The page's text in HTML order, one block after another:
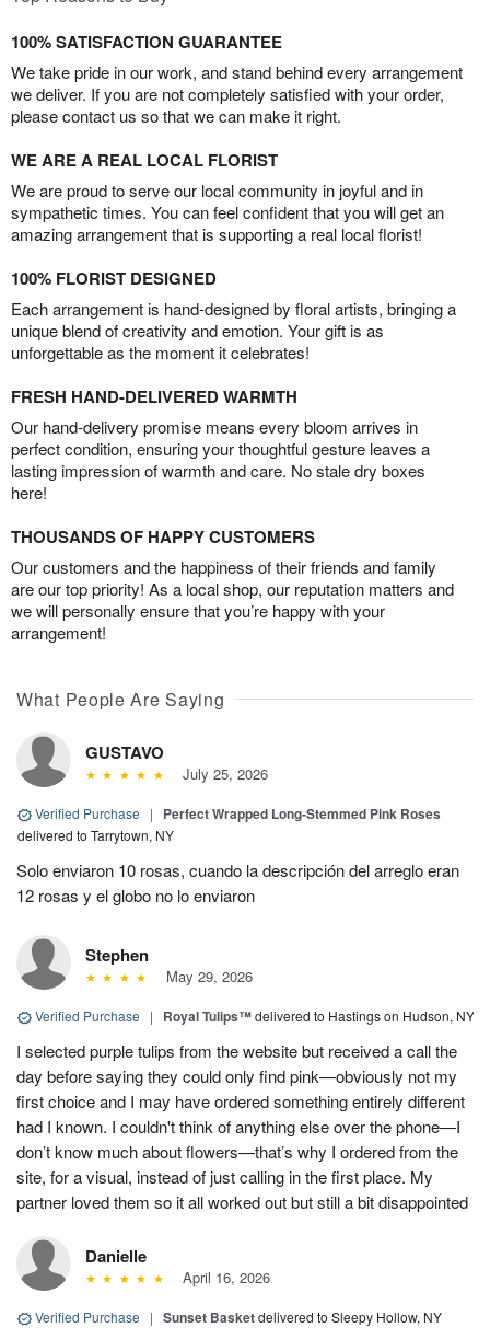
100% SATISFACTION GUARANTEE
We take pride in our work, and stand behind every arrangement
we deliver. If you are not completely satisfied with your order,
please contact us so that we can make it right.
WE ARE A REAL LOCAL FLORIST
We are proud to serve our local community in joyful and in
sympathetic times. You can feel confident that you will get an
amazing arrangement that is supporting a real local florist!
100% FLORIST DESIGNED
Each arrangement is hand-designed by floral artists, bringing a
unique blend of creativity and emotion. Your gift is as
unforgettable as the moment it celebrates!
FRESH HAND-DELIVERED WARMTH
Our hand-delivery promise means every bloom arrives in
perfect condition, ensuring your thoughtful gesture leaves a
lasting impression of warmth and care. No stale dry boxes
here!
THOUSANDS OF HAPPY CUSTOMERS
Our customers and the happiness of their friends and family
are our top priority! As a local shop, our reputation matters and
we will personally ensure that you’re happy with your
arrangement!
What People Are Saying
GUSTAVO
July 25, 2026
Verified Purchase | Perfect Wrapped Long-Stemmed Pink Roses
delivered to Tarrytown, NY
Solo enviaron 10 rosas, cuando la descripción del arreglo eran
12 rosas y el globo no lo enviaron
Stephen
May 29, 2026
Verified Purchase | Royal Tulips™delivered to Hastings on Hudson, NY
I selected purple tulips from the website but received a call the
day before saying they could only find pink—obviously not my
first choice and I may have ordered something entirely different
had I known. I couldn't think of anything else over the phone—I
don’t know much about flowers—that’s why I ordered from the
site, for a visual, instead of just calling in the first place. My
partner loved them so it all worked out but still a bit disappointed
Danielle
April 16, 2026
Verified Purchase | Sunset Basketdelivered to Sleepy Hollow, NY